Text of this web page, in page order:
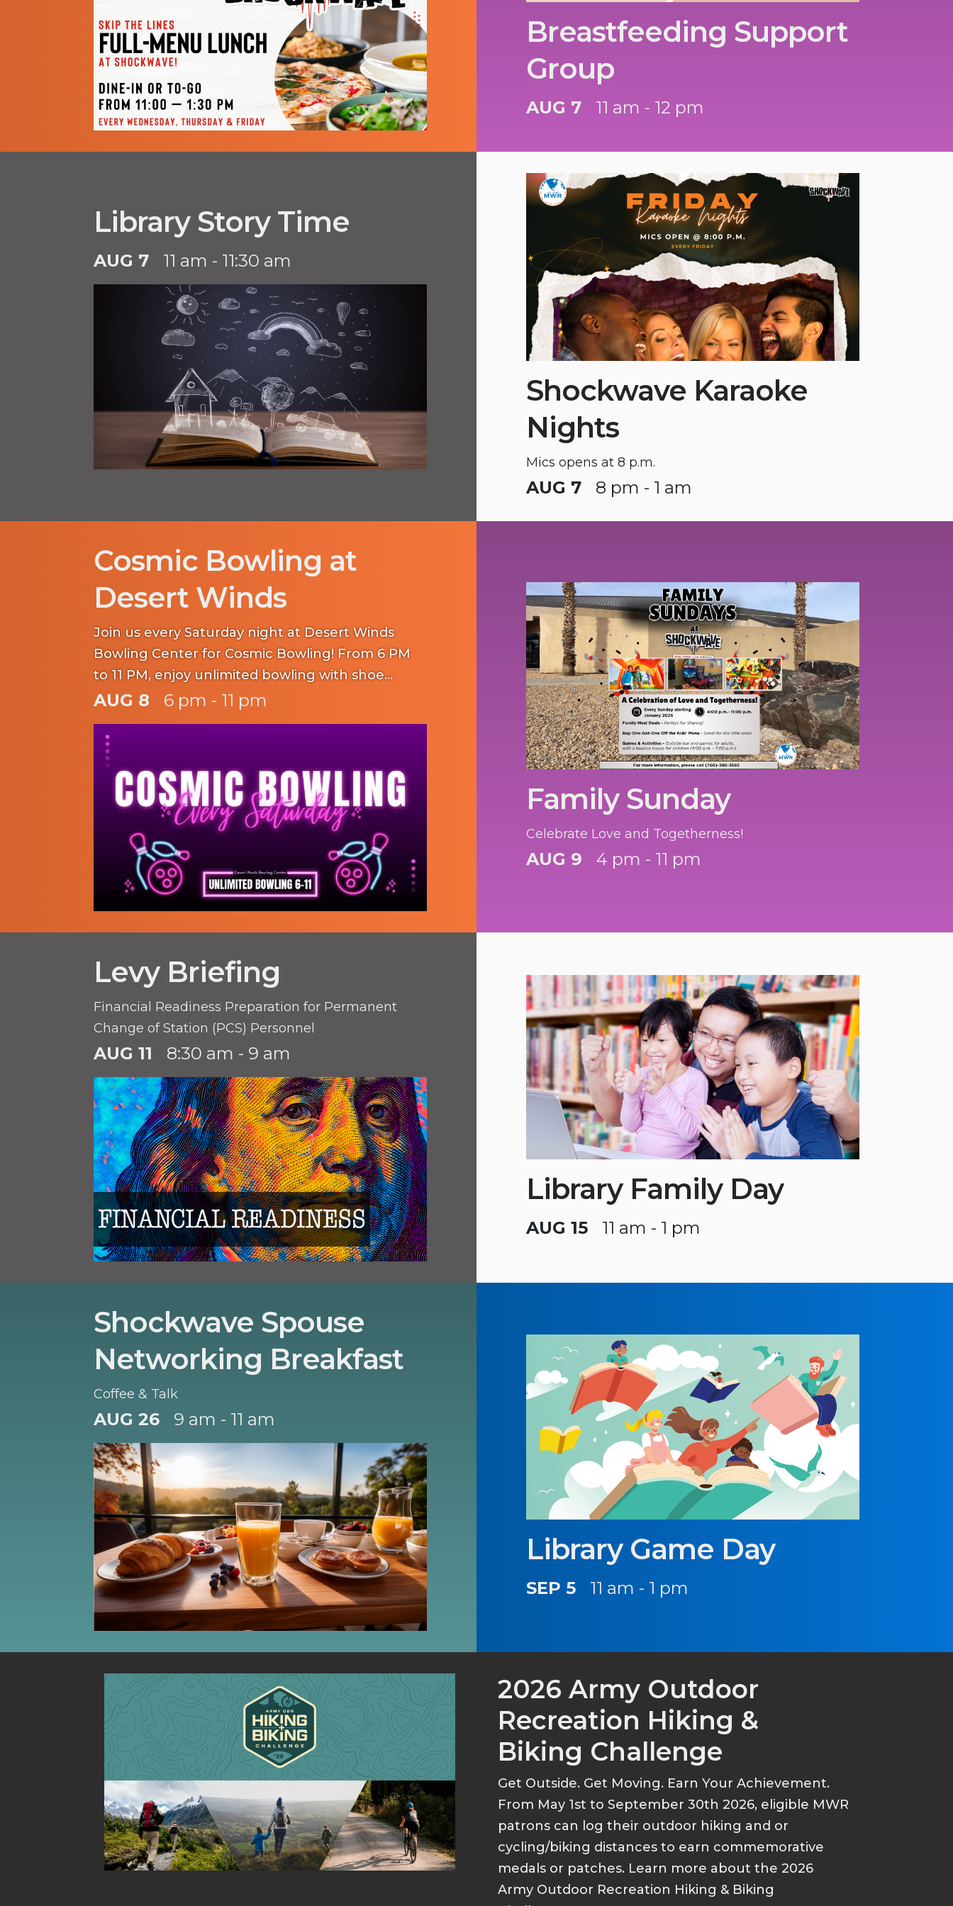
Breastfeeding Support
Group
AUG 7 11 am - 12 pm
Library Story Time
AUG 7 11 am - 11:30 am
Shockwave Karaoke
Nights
Mics opens at 8 p.m.
AUG 7 8 pm - 1 am
Cosmic Bowling at
Desert Winds
Join us every Saturday night at Desert Winds
Bowling Center for Cosmic Bowling! From 6 PM
to 11 PM, enjoy unlimited bowling with shoe
rental included: adults for $20 and kids for $15.
music while having a blast with family and friends!
AUG 8 6 pm - 11 pm
Family Sunday
Celebrate Love and Togetherness!
AUG 9 4 pm - 11 pm
Levy Briefing
Financial Readiness Preparation for Permanent
Change of Station (PCS) Personnel
AUG 11 8:30 am - 9 am
Library Family Day
AUG 15 11 am - 1 pm
Shockwave Spouse
Networking Breakfast
Coffee & Talk
AUG 26 9 am - 11 am
Library Game Day
SEP 5 11 am - 1 pm
2026 Army Outdoor
Recreation Hiking &
Biking Challenge
Get Outside. Get Moving. Earn Your Achievement.
From May 1st to September 30th 2026, eligible MWR
patrons can log their outdoor hiking and or
cycling/biking distances to earn commemorative
medals or patches. Learn more about the 2026
Army Outdoor Recreation Hiking & Biking